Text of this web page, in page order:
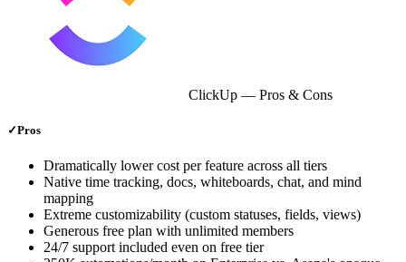
ClickUp — Pros & Cons
✓Pros
Dramatically lower cost per feature across all tiers
Native time tracking, docs, whiteboards, chat, and mind
mapping
Extreme customizability (custom statuses, fields, views)
Generous free plan with unlimited members
24/7 support included even on free tier